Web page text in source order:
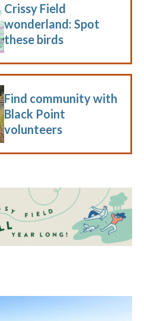
Crissy Field
wonderland: Spot
these birds
Find community with
Black Point
volunteers